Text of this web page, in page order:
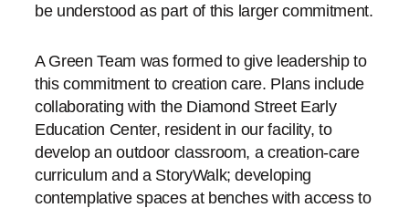
be understood as part of this larger commitment.
A Green Team was formed to give leadership to
this commitment to creation care. Plans include
collaborating with the Diamond Street Early
Education Center, resident in our facility, to
develop an outdoor classroom, a creation-care
curriculum and a StoryWalk; developing
contemplative spaces at benches with access to